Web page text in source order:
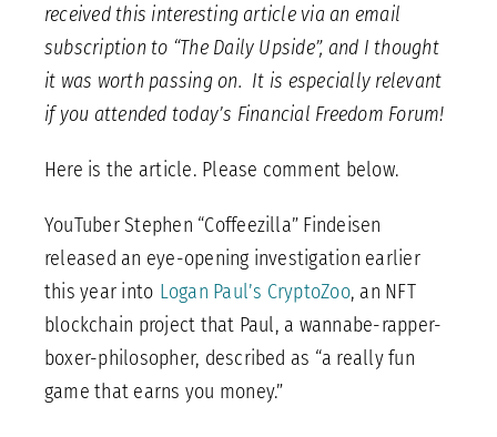
received this interesting article via an email
subscription to “The Daily Upside”, and I thought
it was worth passing on. It is especially relevant
if you attended today’s Financial Freedom Forum!
Here is the article. Please comment below.
YouTuber Stephen “Coffeezilla” Findeisen
released an eye-opening investigation earlier
this year into Logan Paul’s CryptoZoo, an NFT
blockchain project that Paul, a wannabe-rapper-
boxer-philosopher, described as “a really fun
game that earns you money.”